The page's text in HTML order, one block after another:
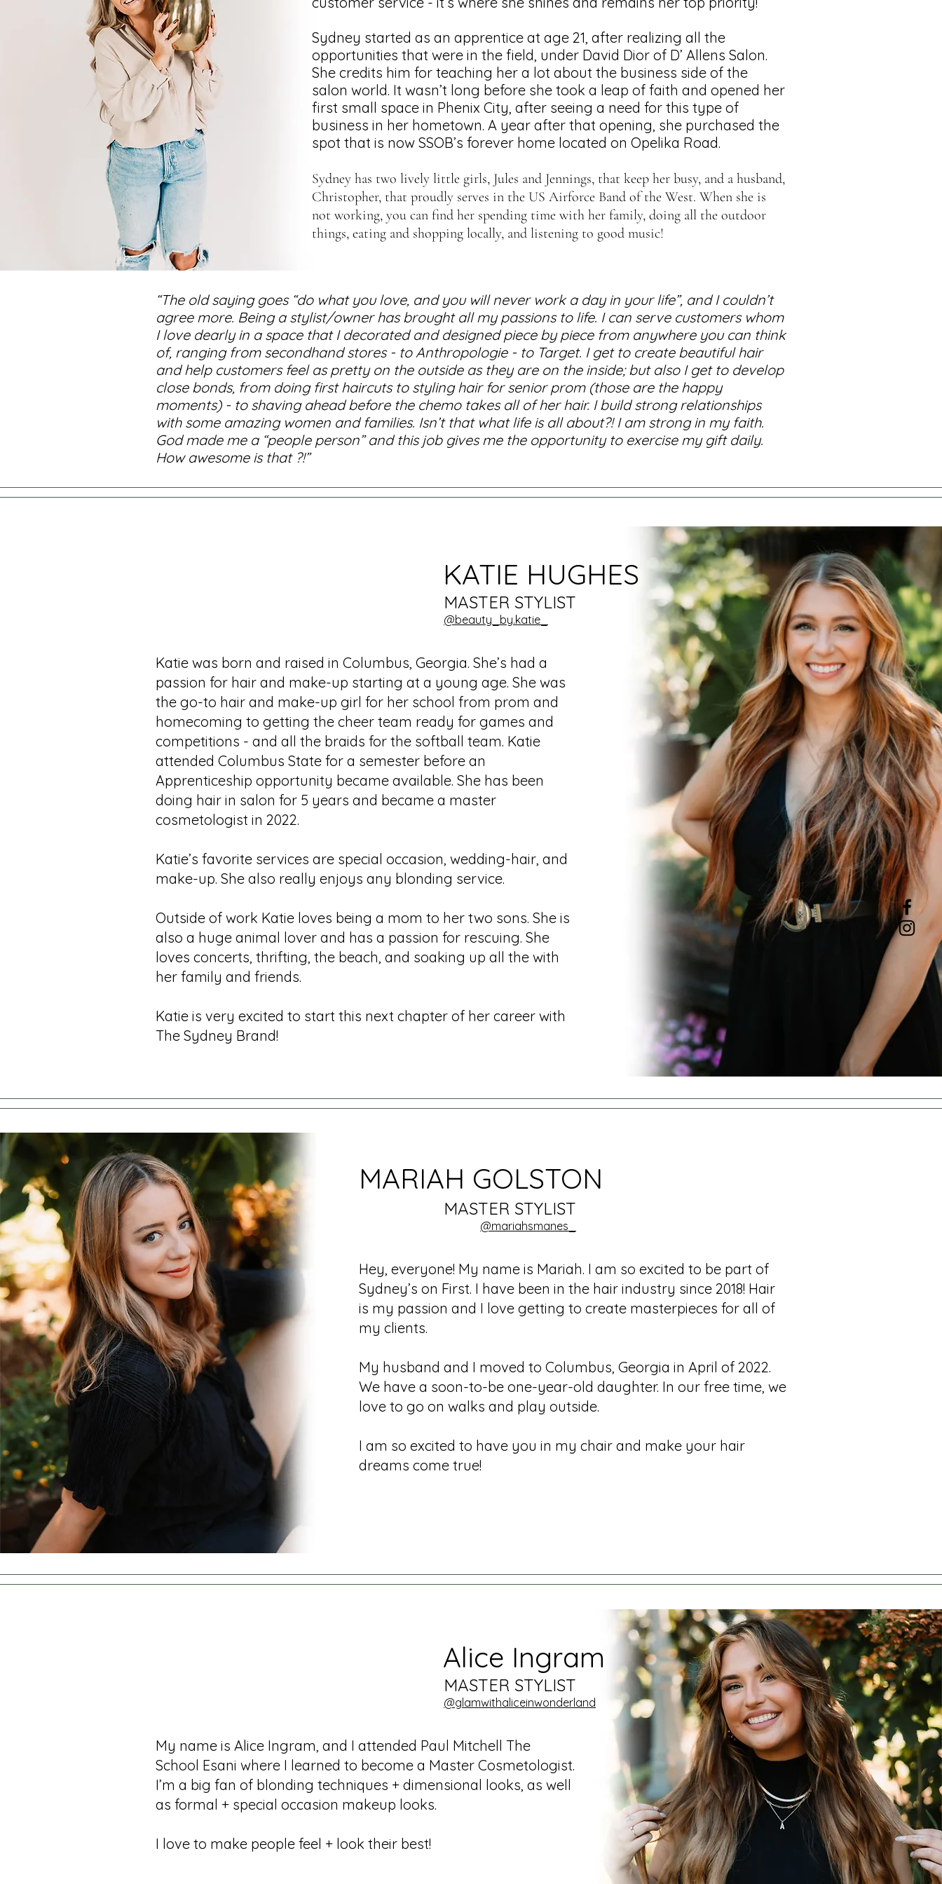
Sydney started as an apprentice at age 21, after realizing all the
opportunities that were in the field, under David Dior of D’ Allens Salon.
She credits him for teaching her a lot about the business side of the
salon world. It wasn’t long before she took a leap of faith and opened her
first small space in Phenix City, after seeing a need for this type of
business in her hometown. A year after that opening, she purchased the
spot that is now SSOB’s forever home located on Opelika Road.
Sydney has two lively little girls, Jules and Jennings, that keep her busy, and a husband,
Christopher, that proudly serves in the US Airforce Band of the West. When she is
not working, you can find her spending time with her family, doing all the outdoor
things, eating and shopping locally, and listening to good music!
“The old saying goes “do what you love, and you will never work a day in your life”, and I couldn’t
agree more. Being a stylist/owner has brought all my passions to life. I can serve customers whom
I love dearly in a space that I decorated and designed piece by piece from anywhere you can think
of, ranging from secondhand stores - to Anthropologie - to Target. I get to create beautiful hair
and help customers feel as pretty on the outside as they are on the inside; but also I get to develop
close bonds, from doing first haircuts to styling hair for senior prom (those are the happy
moments) - to shaving ahead before the chemo takes all of her hair. I build strong relationships
with some amazing women and families. Isn’t that what life is all about?! I am strong in my faith.
God made me a “people person” and this job gives me the opportunity to exercise my gift daily.
How awesome is that ?!”
KATIE HUGHES
MASTER STYLIST
@beauty_by.katie_
Katie was born and raised in Columbus, Georgia. She’s had a
passion for hair and make-up starting at a young age. She was
the go-to hair and make-up girl for her school from prom and
homecoming to getting the cheer team ready for games and
competitions - and all the braids for the softball team. Katie
attended Columbus State for a semester before an
Apprenticeship opportunity became available. She has been
doing hair in salon for 5 years and became a master
cosmetologist in 2022.
Katie’s favorite services are special occasion, wedding-hair, and
make-up. She also really enjoys any blonding service.
Outside of work Katie loves being a mom to her two sons. She is
also a huge animal lover and has a passion for rescuing. She
loves concerts, thrifting, the beach, and soaking up all the with
her family and friends.
Katie is very excited to start this next chapter of her career with
The Sydney Brand!
MARIAH GOLSTON
MASTER STYLIST
@mariahsmanes_
Hey, everyone! My name is Mariah. I am so excited to be part of
Sydney’s on First. I have been in the hair industry since 2018! Hair
is my passion and I love getting to create masterpieces for all of
my clients.
My husband and I moved to Columbus, Georgia in April of 2022.
We have a soon-to-be one-year-old daughter. In our free time, we
love to go on walks and play outside.
I am so excited to have you in my chair and make your hair
dreams come true!
Alice Ingram
MASTER STYLIST
@glamwithaliceinwonderland
My name is Alice Ingram, and I attended Paul Mitchell The
School Esani where I learned to become a Master Cosmetologist.
I’m a big fan of blonding techniques + dimensional looks, as well
as formal + special occasion makeup looks.
I love to make people feel + look their best!